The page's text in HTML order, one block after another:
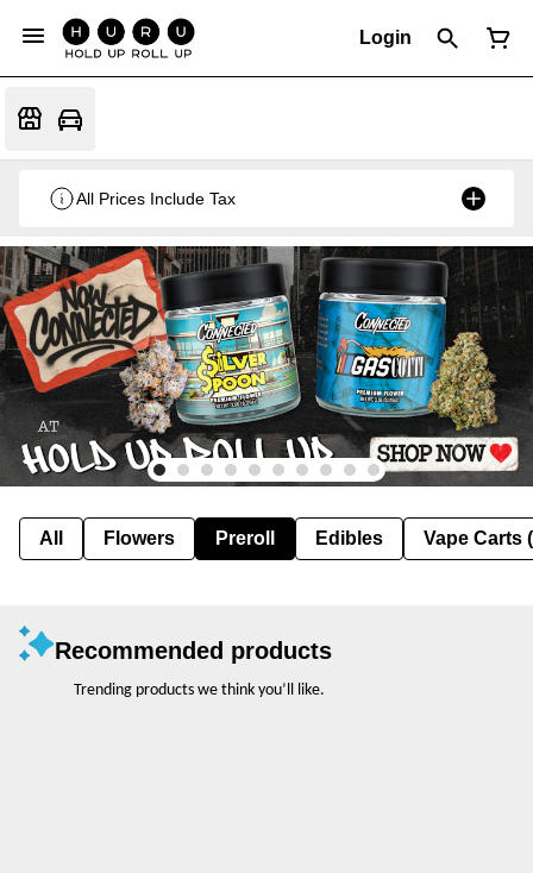
Login
All Prices Include Tax
All Flowers Preroll Edibles Vape Carts
Recommended products
Trending products we think you’ll like.